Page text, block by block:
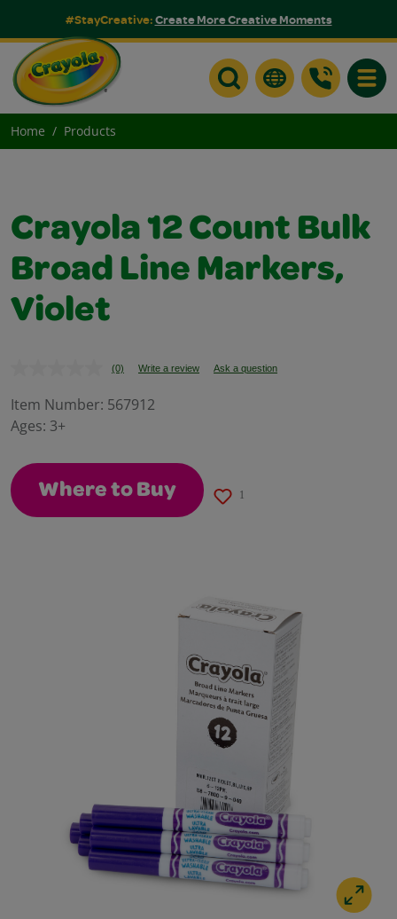
#StayCreative:Create More Creative Moments
Home Products
Crayola 12 Count Bulk
Broad Line Markers,
Violet
No
value.
(0) Write a review Ask a question
Item Number: 567912
Ages: 3+
Where to Buy 1